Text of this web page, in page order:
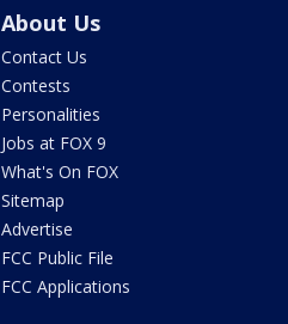
About Us
Contact Us
Contests
Personalities
Jobs at FOX 9
What's On FOX
Sitemap
Advertise
FCC Public File
FCC Applications